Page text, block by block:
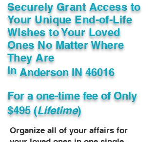
Securely Grant Access to
Your Unique End-of-Life
Wishes to Your Loved
Ones No Matter Where
They Are
InAnderson IN 46016
For a one-time fee ofOnly
$495 (Lifetime)
Organize all of your affairs for